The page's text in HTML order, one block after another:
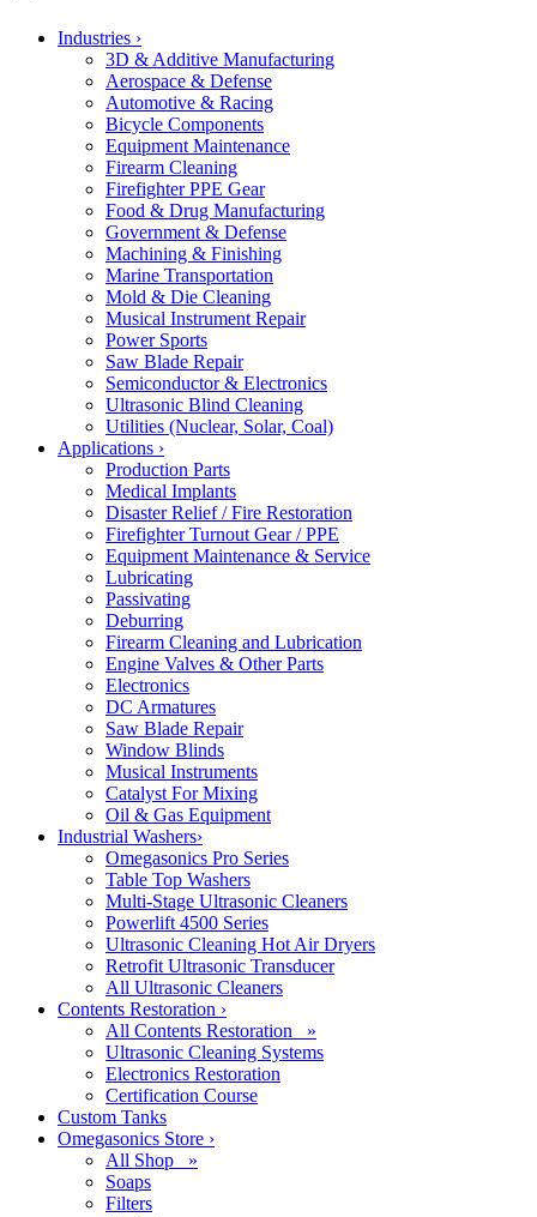
Industries ›
3D & Additive Manufacturing
Aerospace & Defense
Automotive & Racing
Bicycle Components
Equipment Maintenance
Firearm Cleaning
Firefighter PPE Gear
Food & Drug Manufacturing
Government & Defense
Machining & Finishing
Marine Transportation
Mold & Die Cleaning
Musical Instrument Repair
Power Sports
Saw Blade Repair
Semiconductor & Electronics
Ultrasonic Blind Cleaning
Utilities (Nuclear, Solar, Coal)
Applications ›
Production Parts
Medical Implants
Disaster Relief / Fire Restoration
Firefighter Turnout Gear / PPE
Equipment Maintenance & Service
Lubricating
Passivating
Deburring
Firearm Cleaning and Lubrication
Engine Valves & Other Parts
Electronics
DC Armatures
Saw Blade Repair
Window Blinds
Musical Instruments
Catalyst For Mixing
Oil & Gas Equipment
Industrial Washers›
Omegasonics Pro Series
Table Top Washers
Multi-Stage Ultrasonic Cleaners
Powerlift 4500 Series
Ultrasonic Cleaning Hot Air Dryers
Retrofit Ultrasonic Transducer
All Ultrasonic Cleaners
Contents Restoration ›
All Contents Restoration »
Ultrasonic Cleaning Systems
Electronics Restoration
Certification Course
Custom Tanks
Omegasonics Store ›
All Shop »
Soaps
Filters